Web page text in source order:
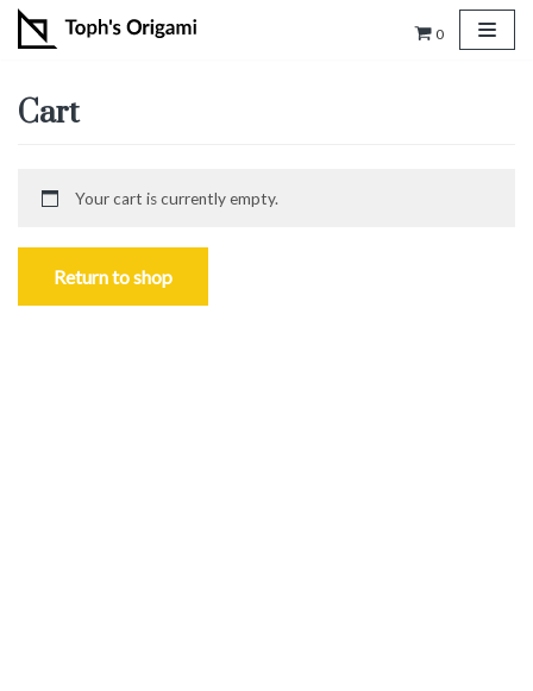
to
content
0
Cart
Your cart is currently empty.
Return to shop